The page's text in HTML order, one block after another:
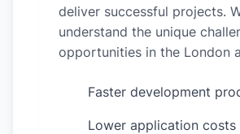
deliver successful projects.
understand the unique
opportunities in the London
Faster development
Lower application costs